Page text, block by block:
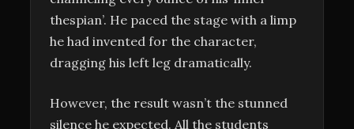
thespian’. He paced the stage with a limp
he had invented for the character,
dragging his left leg dramatically.
However, the result wasn’t the stunned
silence he expected. All the students